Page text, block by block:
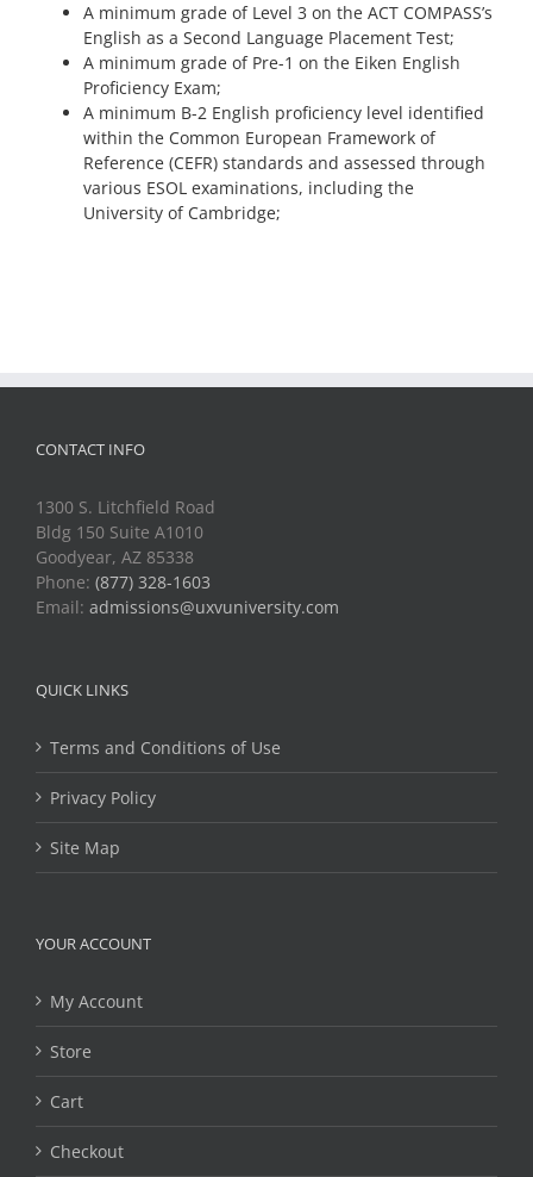
A minimum grade of Level 3 on the ACT COMPASS’s
English as a Second Language Placement Test;
A minimum grade of Pre-1 on the Eiken English
Proficiency Exam;
A minimum B-2 English proficiency level identified
within the Common European Framework of
Reference (CEFR) standards and assessed through
various ESOL examinations, including the
University of Cambridge;
CONTACT INFO
1300 S. Litchfield Road
Bldg 150 Suite A1010
Goodyear, AZ 85338
Phone: (877) 328-1603
Email: admissions@uxvuniversity.com
QUICK LINKS
Terms and Conditions of Use
Privacy Policy
Site Map
YOUR ACCOUNT
My Account
Store
Cart
Checkout